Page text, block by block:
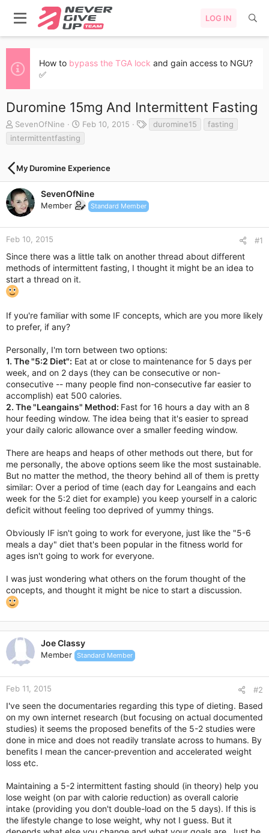
LOG IN
How to bypass the TGA lock and gain access to NGU?
✅
Duromine 15mg And Intermittent Fasting
T
h
r
a
d
s
t
a
e
r
SevenOfNine
S
t
a
t
t
e
Feb 10, 2015
a
duromine15
fasting
intermittentfasting
My Duromine Experience
SevenOfNine
Member Standard Member
Feb 10, 2015 #1
Since there was a little talk on another thread about different
methods of intermittent fasting, I thought it might be an idea to
start a thread on it.
If you're familiar with some IF concepts, which are you more likely
to prefer, if any?
Personally, I'm torn between two options:
1. The "5:2 Diet": Eat at or close to maintenance for 5 days per
week, and on 2 days (they can be consecutive or non-
consecutive -- many people find non-consecutive far easier to
accomplish) eat 500 calories.
2. The "Leangains" Method: Fast for 16 hours a day with an 8
hour feeding window. The idea being that it's easier to spread
your daily caloric allowance over a smaller feeding window.
There are heaps and heaps of other methods out there, but for
me personally, the above options seem like the most sustainable.
But no matter the method, the theory behind all of them is pretty
similar: Over a period of time (each day for Leangains and each
week for the 5:2 diet for example) you keep yourself in a caloric
deficit without feeling too deprived of yummy things.
Obviously IF isn't going to work for everyone, just like the "5-6
meals a day" diet that's been popular in the fitness world for
ages isn't going to work for everyone.
I was just wondering what others on the forum thought of the
concepts, and thought it might be nice to start a discussion.
Joe Classy
Member Standard Member
Feb 11, 2015 #2
I've seen the documentaries regarding this type of dieting. Based
on my own internet research (but focusing on actual documented
studies) it seems the proposed benefits of the 5-2 studies were
done in mice and does not readily translate across to humans. By
benefits I mean the cancer-prevention and accelerated weight
loss etc.
Maintaining a 5-2 intermittent fasting should (in theory) help you
lose weight (on par with calorie reduction) as overall calorie
intake (providing you don't double-load on the 5 days). If this is
the lifestyle change to lose weight, why not I guess. But it